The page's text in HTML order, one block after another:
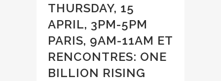
THURSDAY, 15
APRIL, 3PM-5PM
PARIS, 9AM-11AM ET
RENCONTRES: ONE
BILLION RISING